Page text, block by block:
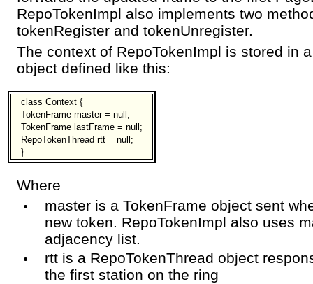
RepoTokenImpl also implements two
tokenRegister and tokenUnregister.
The context of RepoTokenImpl is stored in
object defined like this:
class Context {
TokenFrame master = null;
TokenFrame lastFrame = null;
RepoTokenThread rtt = null;
}
Where
master is a TokenFrame object sent
new token. RepoTokenImpl also uses
adjacency list.
rtt is a RepoTokenThread object
the first station on the ring